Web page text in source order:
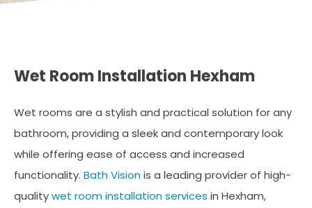
Wet Room Installation Hexham
Wet rooms are a stylish and practical solution for any
bathroom, providing a sleek and contemporary look
while offering ease of access and increased
functionality. Bath Visionis a leading provider of high-
qualitywet room installation services in Hexham,